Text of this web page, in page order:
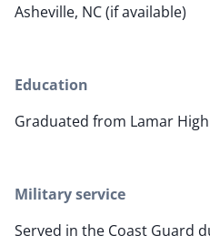
Asheville, NC (if available)
Education
Graduated from Lamar
Military service
Served in the Coast Guard